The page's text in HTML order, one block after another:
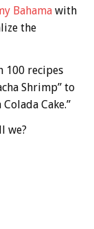
Bahama with
the
100 recipes
Shrimp” to
Cake.”
we?